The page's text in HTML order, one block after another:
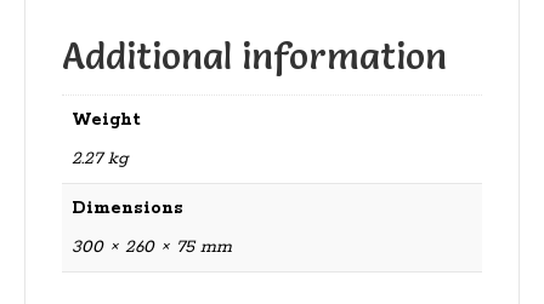
Additional information
Weight
2.27 kg
Dimensions
300 × 260 × 75 mm